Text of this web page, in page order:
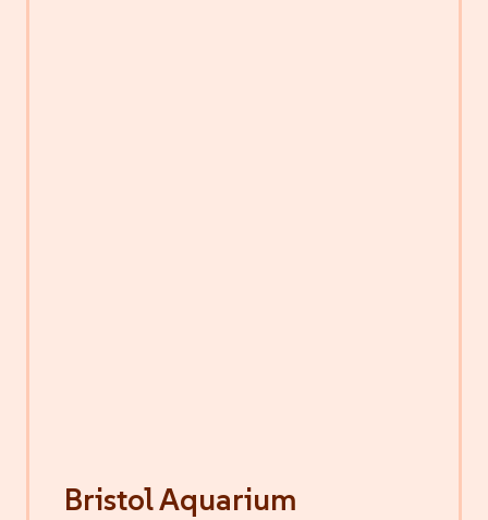
Bristol Aquarium